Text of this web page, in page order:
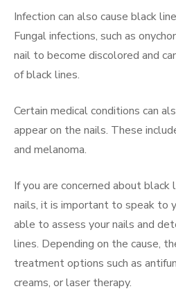
Infection can also cause black
Fungal infections, such as
nail to become discolored and
of black lines.
Certain medical conditions can
appear on the nails. These
and melanoma.
If you are concerned about black
nails, it is important to speak to
able to assess your nails and
lines. Depending on the cause,
treatment options such as
creams, or laser therapy.